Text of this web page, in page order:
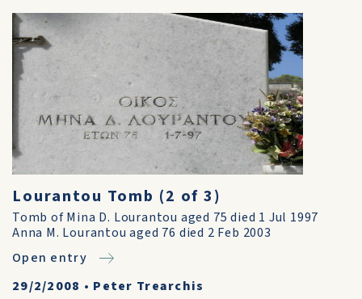
Lourantou Tomb (2 of 3)
Tomb of Mina D. Lourantou aged 75 died 1 Jul 1997
Anna M. Lourantou aged 76 died 2 Feb 2003
Open entry
29/2/2008 • Peter Trearchis